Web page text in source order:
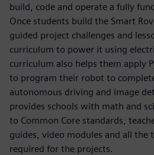
build, code and operate a fully
Once students build the Smart
guided project challenges and
curriculum to power it using
curriculum also helps them apply
to program their robot to
autonomous driving and image
provides schools with math and
to Common Core standards,
guides, video modules and all the
required for the projects.